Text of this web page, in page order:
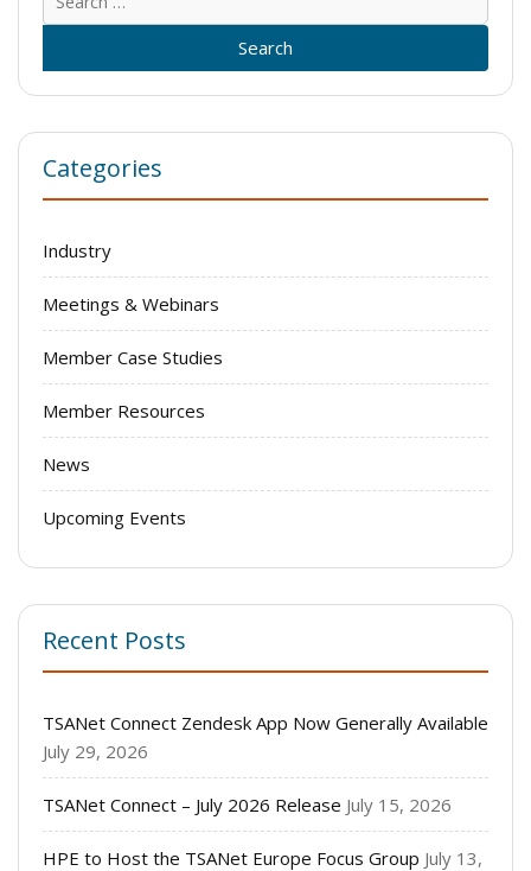
for:
Categories
Industry
Meetings & Webinars
Member Case Studies
Member Resources
News
Upcoming Events
Recent Posts
TSANet Connect Zendesk App Now Generally Available
July 29, 2026
TSANet Connect – July 2026 Release July 15, 2026
HPE to Host the TSANet Europe Focus Group July 13,